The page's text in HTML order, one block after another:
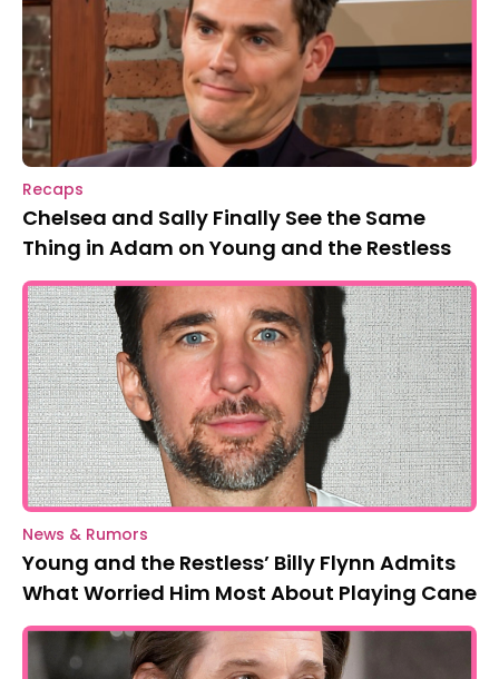
Recaps
Chelsea and Sally Finally See the Same
Thing in Adam on Young and the Restless
News & Rumors
Young and the Restless’ Billy Flynn Admits
What Worried Him Most About Playing Cane